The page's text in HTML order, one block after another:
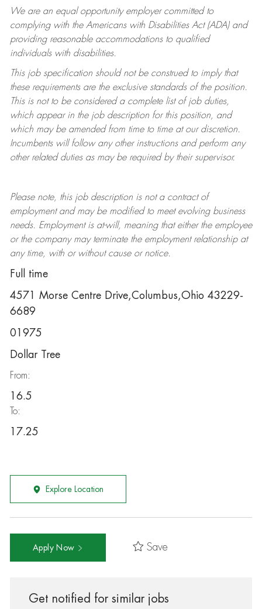
We are an equal opportunity employer committed to
complying withthe Americans with Disabilities Act (ADA) and
providing reasonable accommodations to qualified
individuals with disabilities.
This job specification should not be construed to imply that
these requirements are the exclusive standards of the position.
This is not to be considered a complete list of job duties,
which appear in the job description for this position, and
which may be amended from time to time at ourdiscretion.
Incumbents will follow any other instructions and perform any
other related duties as may be required by their supervisor.
Please note, this job description is not a contract of
employment and may be modifiedto meet evolving business
needs. Employment is at-will, meaning that either the employee
or the company may terminatethe employment relationship at
any time, with or without cause or notice.
Full time
4571 Morse Centre Drive,Columbus,Ohio 43229-
6689
01975
Dollar Tree
From:
16.5
To:
17.25
Explore Location
Apply Now Save
Get notified for similar jobs